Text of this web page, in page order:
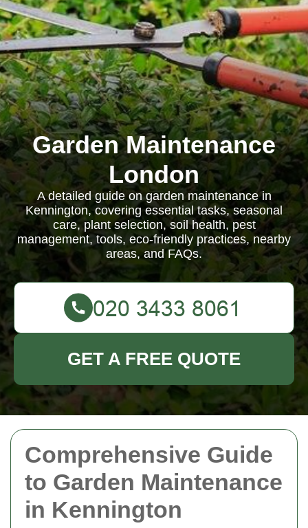
Comprehensive Guide
to Garden Maintenance
in Kennington
Garden Maintenance
London
A detailed guide on garden maintenance in
Kennington, covering essential tasks, seasonal
care, plant selection, soil health, pest
management, tools, eco-friendly practices, nearby
areas, and FAQs.
GET A FREE QUOTE